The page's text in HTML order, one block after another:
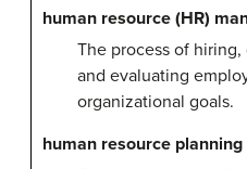
human resource (HR)
The process of
and evaluating
organizational goals.
human resource planning